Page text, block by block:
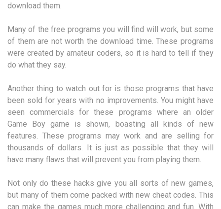
download them.
Many of the free programs you will find will work, but some
of them are not worth the download time. These programs
were created by amateur coders, so it is hard to tell if they
do what they say.
Another thing to watch out for is those programs that have
been sold for years with no improvements. You might have
seen commercials for these programs where an older
Game Boy game is shown, boasting all kinds of new
features. These programs may work and are selling for
thousands of dollars. It is just as possible that they will
have many flaws that will prevent you from playing them.
Not only do these hacks give you all sorts of new games,
but many of them come packed with new cheat codes. This
can make the games much more challenging and fun. With